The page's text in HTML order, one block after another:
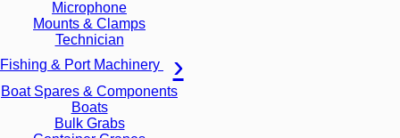
Microphone
Mounts & Clamps
Technician
Fishing & Port Machinery
Boat Spares & Components
Boats
Bulk Grabs